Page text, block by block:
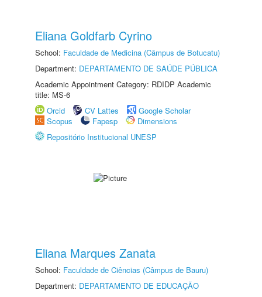
Eliana Goldfarb Cyrino
School: Faculdade de Medicina (Câmpus de Botucatu)
Department: DEPARTAMENTO DE SAÚDE PÚBLICA
Academic Appointment Category: RDIDP Academic
title: MS-6
Orcid
CV Lattes
Google Scholar
Scopus
Fapesp
Dimensions
Repositório Institucional UNESP
Eliana Marques Zanata
School: Faculdade de Ciências (Câmpus de Bauru)
Department: DEPARTAMENTO DE EDUCAÇÃO